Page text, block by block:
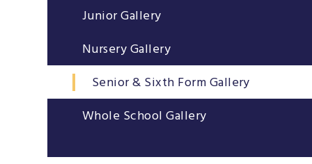
Junior Gallery
Nursery Gallery
Senior & Sixth Form Gallery
Whole School Gallery